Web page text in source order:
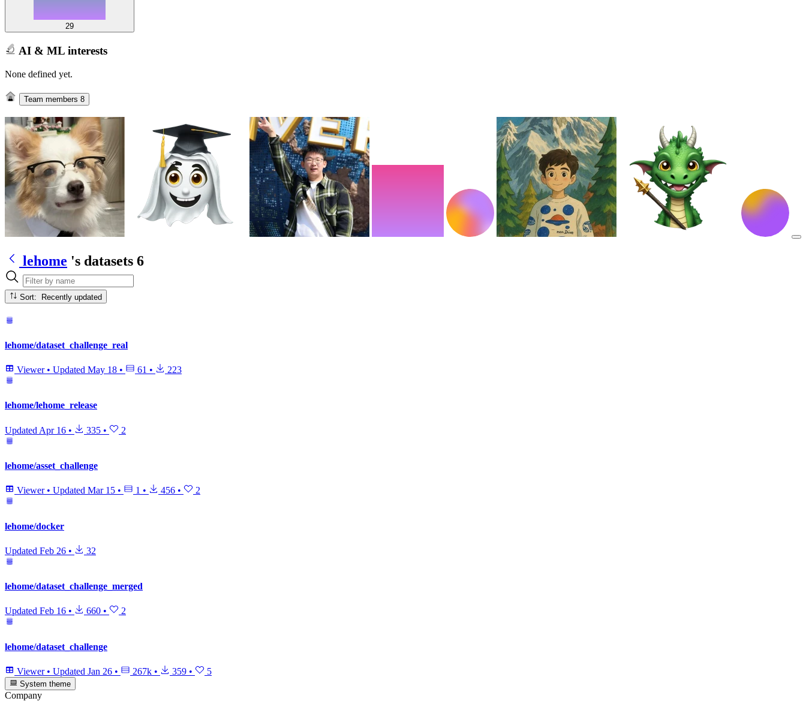
29
AI & ML interests
None defined yet.
Team members 8
lehome 's datasets 6
Sort: Recently updated
lehome/dataset_challenge_real
Viewer • Updated May 18 • 61 • 223
lehome/lehome_release
Updated Apr 16 • 335 • 2
lehome/asset_challenge
Viewer • Updated Mar 15 • 1 • 456 • 2
lehome/docker
Updated Feb 26 • 32
lehome/dataset_challenge_merged
Updated Feb 16 • 660 • 2
lehome/dataset_challenge
Viewer • Updated Jan 26 • 267k • 359 • 5
System theme
Company